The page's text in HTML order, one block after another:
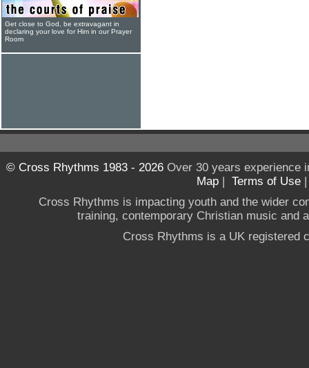
Get close to God, be extravagant in
declaring your love for Him in our Prayer
Room
© Cross Rhythms 1983 - 2026Over 30 years experience
Map | Terms of Use
Cross Rhythms is impacting youth and the wider
training, contemporary Christian music and
Cross Rhythms is a UK registered